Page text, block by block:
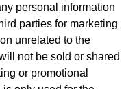
personal information
parties for marketing
unrelated to the
not be sold or shared
or promotional